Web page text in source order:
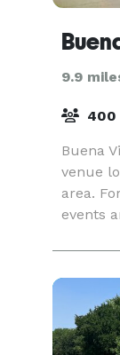
9.9
400
Buena
venue
area.
events
people.